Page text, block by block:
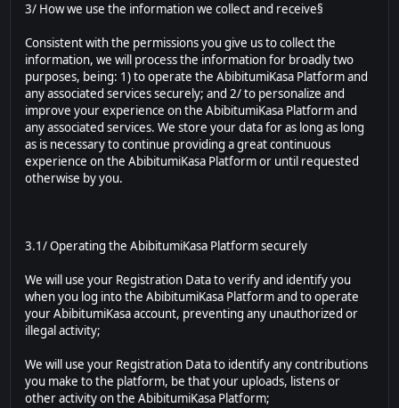
3/ How we use the information we collect and receive§
Consistent with the permissions you give us to collect the
information, we will process the information for broadly two
purposes, being: 1) to operate the AbibitumiKasa Platform and
any associated services securely; and 2/ to personalize and
improve your experience on the AbibitumiKasa Platform and
any associated services. We store your data for as long as long
as is necessary to continue providing a great continuous
experience on the AbibitumiKasa Platform or until requested
otherwise by you.
3.1/ Operating the AbibitumiKasa Platform securely
We will use your Registration Data to verify and identify you
when you log into the AbibitumiKasa Platform and to operate
your AbibitumiKasa account, preventing any unauthorized or
illegal activity;
We will use your Registration Data to identify any contributions
you make to the platform, be that your uploads, listens or
other activity on the AbibitumiKasa Platform;